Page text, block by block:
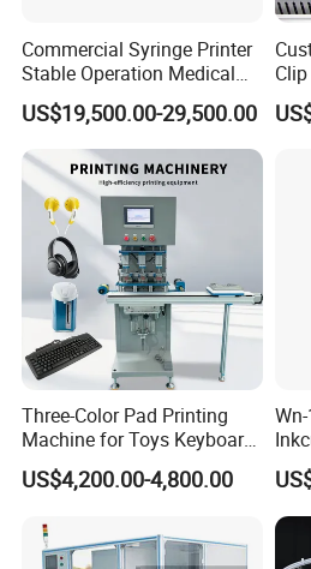
Company Profile
Howell Print Technology Ltd. is
province, covering an area of about
Commercial Syringe Printer
Stable Operation Medical
Syringe Marking Machine
US$19,500.00-29,500.00
Three-Color Pad Printing
Machine for Toys Keyboard
Earphone Badges
Signboard Box
US$4,200.00-4,800.00